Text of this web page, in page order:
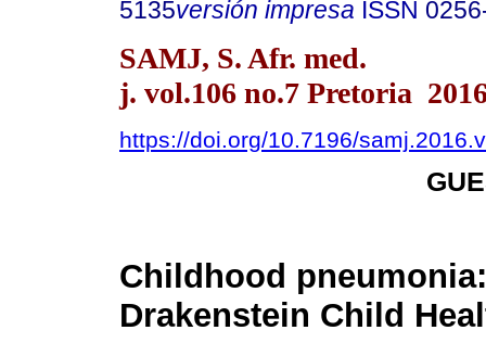
5135versión impresa ISSN
SAMJ, S. Afr. med.
j. vol.106 no.7 Pretoria
https://doi.org/10.7196/
Childhood
Drakenstein Child